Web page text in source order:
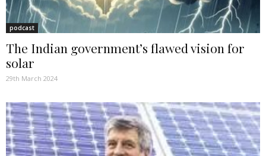
podcast
The Indian government’s flawed vision for
solar
29th March 2024